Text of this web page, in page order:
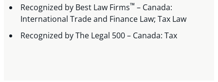
Recognized by Best Law Firms™ – Canada:
International Trade and Finance Law; Tax Law
Recognized by The Legal 500 – Canada: Tax